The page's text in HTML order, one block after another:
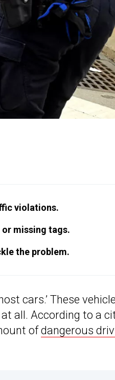
violations.
missing tags.
the problem.
cars.’ These
all. According to a
ofdangerous